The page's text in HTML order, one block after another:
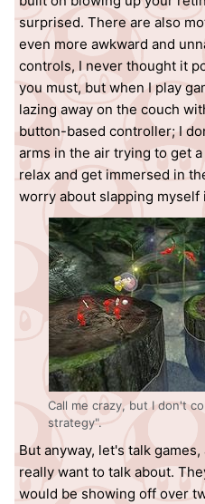
surprised. There are also
even more awkward and
controls, I never thought it
you must, but when I play
lazing away on the couch
button-based controller; I
arms in the air trying to get
relax and get immersed in
worry about slapping myself
Call me crazy, but I don't
strategy".
But anyway, let's talk
really want to talk about.
would be showing off over